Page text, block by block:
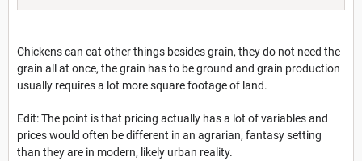
Chickens can eat other things besides grain, they do not need the
grain all at once, the grain has to be ground and grain production
usually requires a lot more square footage of land.
Edit: The point is that pricing actually has a lot of variables and
prices would often be different in an agrarian, fantasy setting
than they are in modern, likely urban reality.